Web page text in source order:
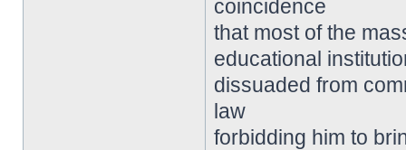
coincidence
that most of the
educational
dissuaded from
law
forbidding him to